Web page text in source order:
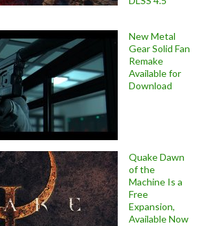
New Metal
Gear Solid Fan
Remake
Available for
Download
Quake Dawn
of the
Machine Is a
Free
Expansion,
Available Now